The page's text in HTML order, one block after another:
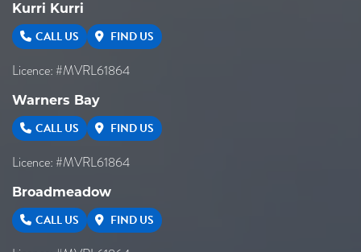
Kurri Kurri
CALL US FIND US
Licence: #MVRL61864
Warners Bay
CALL US FIND US
Licence: #MVRL61864
Broadmeadow
CALL US FIND US